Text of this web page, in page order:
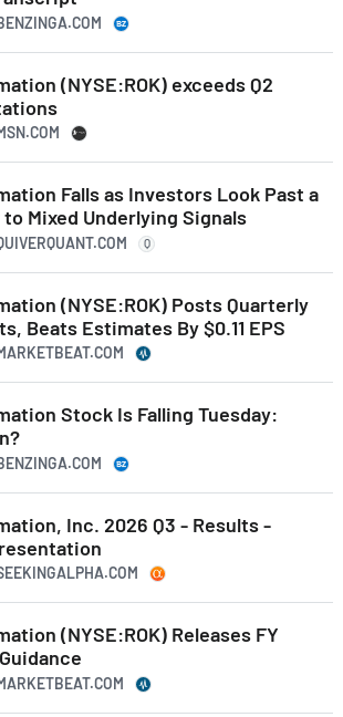
(NYSE:ROK) exceeds Q2
Falls as Investors Look Past a
Mixed Underlying Signals
Q
(NYSE:ROK) Posts Quarterly
Beats Estimates By $0.11 EPS
Stock Is Falling Tuesday:
Inc. 2026 Q3 - Results -
(NYSE:ROK) Releases FY